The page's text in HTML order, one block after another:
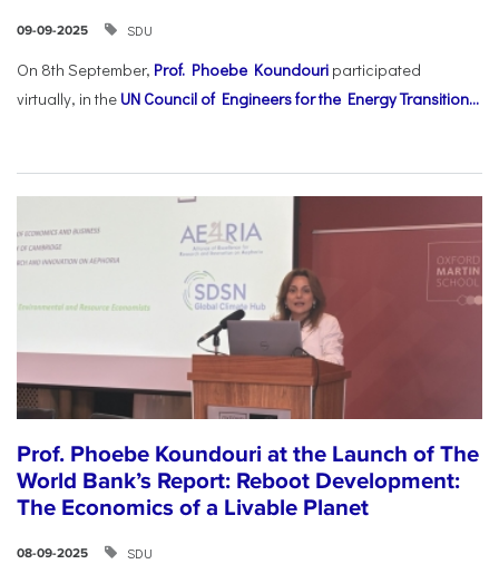
09-09-2025 SDU
On 8th September, Prof. Phoebe Koundouri participated
virtually, in the UN Council of Engineers for the Energy Transition...
Prof. Phoebe Koundouri at the Launch of The
World Bank’s Report: Reboot Development:
The Economics of a Livable Planet
08-09-2025 SDU